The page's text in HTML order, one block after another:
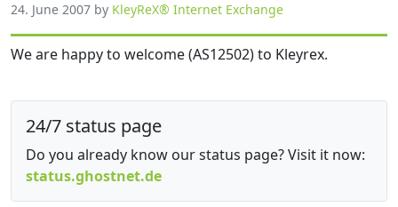
24. June 2007 by KleyReX® Internet Exchange
We are happy to welcome (AS12502) to Kleyrex.
24/7 status page
Do you already know our status page? Visit it now:
status.ghostnet.de